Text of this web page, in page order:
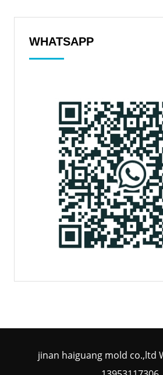
WHATSAPP
jinan haiguang mold co.,ltd